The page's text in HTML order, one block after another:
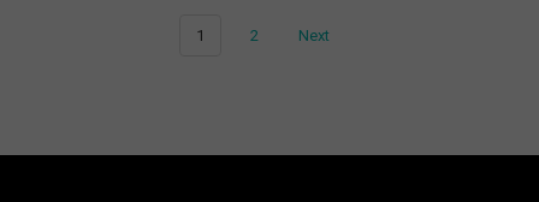
1 2 Next